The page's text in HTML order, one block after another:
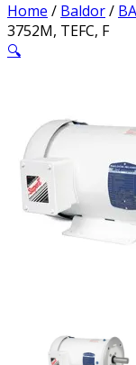
Home / Baldor/
3752M, TEFC, F
🔍